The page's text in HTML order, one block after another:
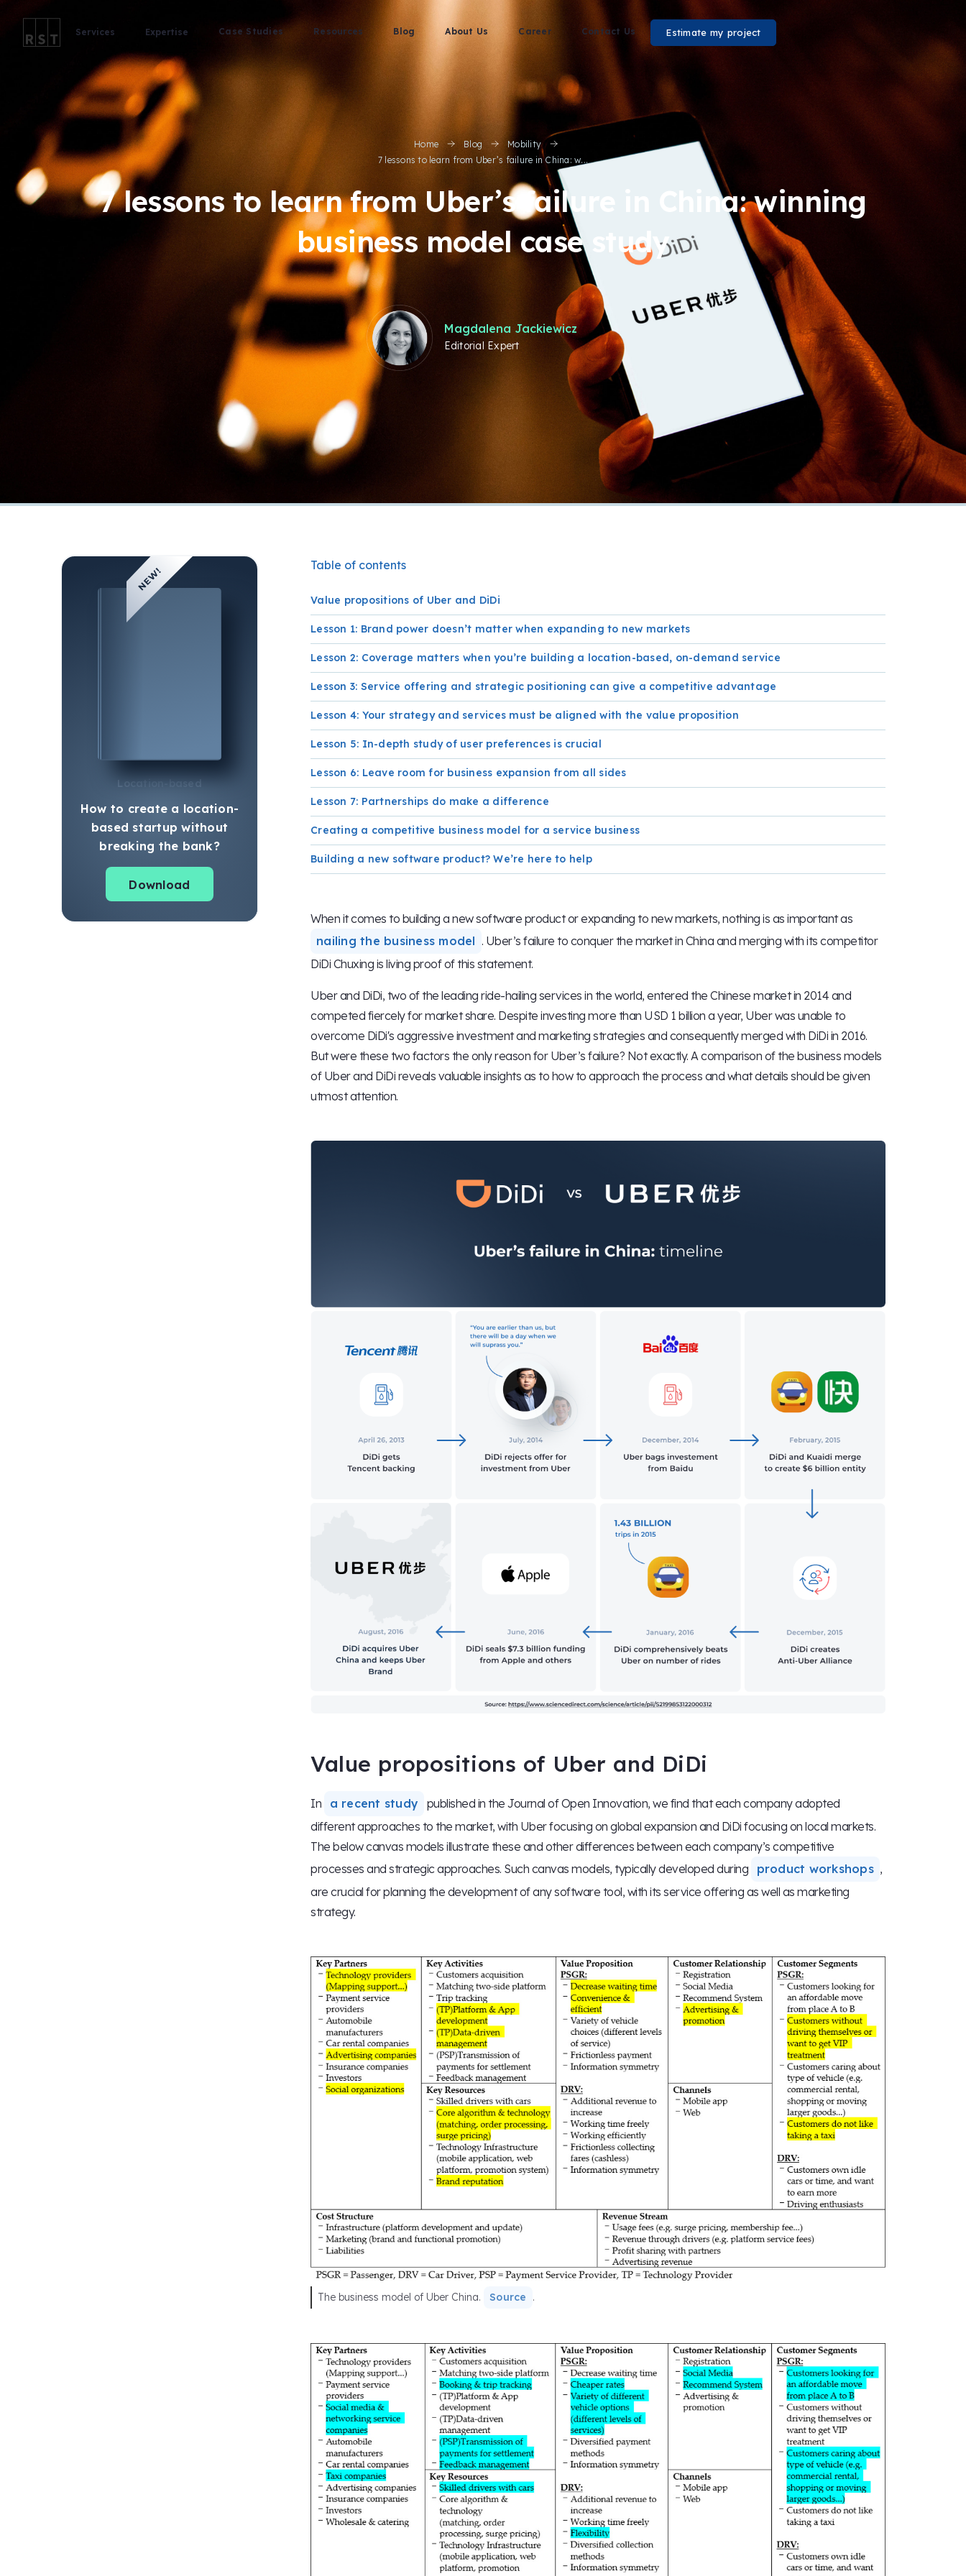
Services Expertise Case Studies Resources Blog About Us Career Contact Us Estimate my project
Magdalena Jackiewicz
Editorial Expert
7 lessons to learn from Uber’s failure in China: winning
business model case study
Home Blog
Mobility
7 lessons to learn from Uber’s failure in China: w...
Location-based
How to create a location-
based startup without
breaking the bank?
Download
Table of contents
Value propositions of Uber and DiDi
Lesson 1: Brand power doesn’t matter when expanding to new markets
Lesson 2: Coverage matters when you’re building a location-based, on-demand service
Lesson 3: Service offering and strategic positioning can give a competitive advantage
Lesson 4: Your strategy and services must be aligned with the value proposition
Lesson 5: In-depth study of user preferences is crucial
Lesson 6: Leave room for business expansion from all sides
Lesson 7: Partnerships do make a difference
Creating a competitive business model for a service business
Building a new software product? We’re here to help
When it comes to building a new software product or expanding to new markets, nothing is as important as
nailing the business model . Uber’s failure to conquer the market in China and merging with its competitor
DiDi Chuxing is living proof of this statement.
Uber and DiDi, two of the leading ride-hailing services in the world, entered the Chinese market in 2014 and
competed fiercely for market share. Despite investing more than USD 1 billion a year, Uber was unable to
overcome DiDi's aggressive investment and marketing strategies and consequently merged with DiDi in 2016.
But were these two factors the only reason for Uber’s failure? Not exactly. A comparison of the business models
of Uber and DiDi reveals valuable insights as to how to approach the process and what details should be given
utmost attention.
Value propositions of Uber and DiDi
In a recent study
published in the Journal of Open Innovation, we find that each company adopted
different approaches to the market, with Uber focusing on global expansion and DiDi focusing on local markets.
The below canvas models illustrate these and other differences between each company’s competitive
processes and strategic approaches. Such canvas models, typically developed during
product workshops ,
are crucial for planning the development of any software tool, with its service offering as well as marketing
strategy.
The business model of Uber China. Source .